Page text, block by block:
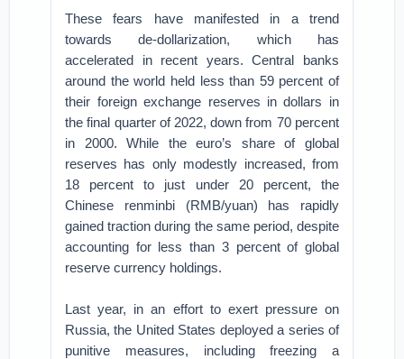
These fears have manifested in a trend
towards de-dollarization, which has
accelerated in recent years. Central banks
around the world held less than 59 percent of
their foreign exchange reserves in dollars in
the final quarter of 2022, down from 70 percent
in 2000. While the euro’s share of global
reserves has only modestly increased, from
18 percent to just under 20 percent, the
Chinese renminbi (RMB/yuan) has rapidly
gained traction during the same period, despite
accounting for less than 3 percent of global
reserve currency holdings.
Last year, in an effort to exert pressure on
Russia, the United States deployed a series of
punitive measures, including freezing a